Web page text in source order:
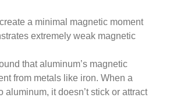
a minimal magnetic moment
extremely weak magnetic
that aluminum’s magnetic
from metals like iron. When a
aluminum, it doesn’t stick or attract